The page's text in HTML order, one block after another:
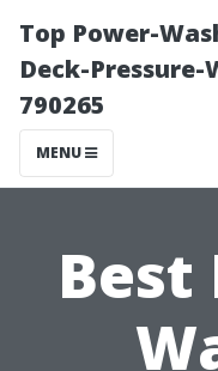
Top Power-
Deck-Pressure-
790265
MENU
Best